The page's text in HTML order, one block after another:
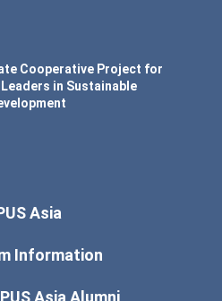
Cooperative Project for
in Sustainable
Asia
Information
Asia Alumni